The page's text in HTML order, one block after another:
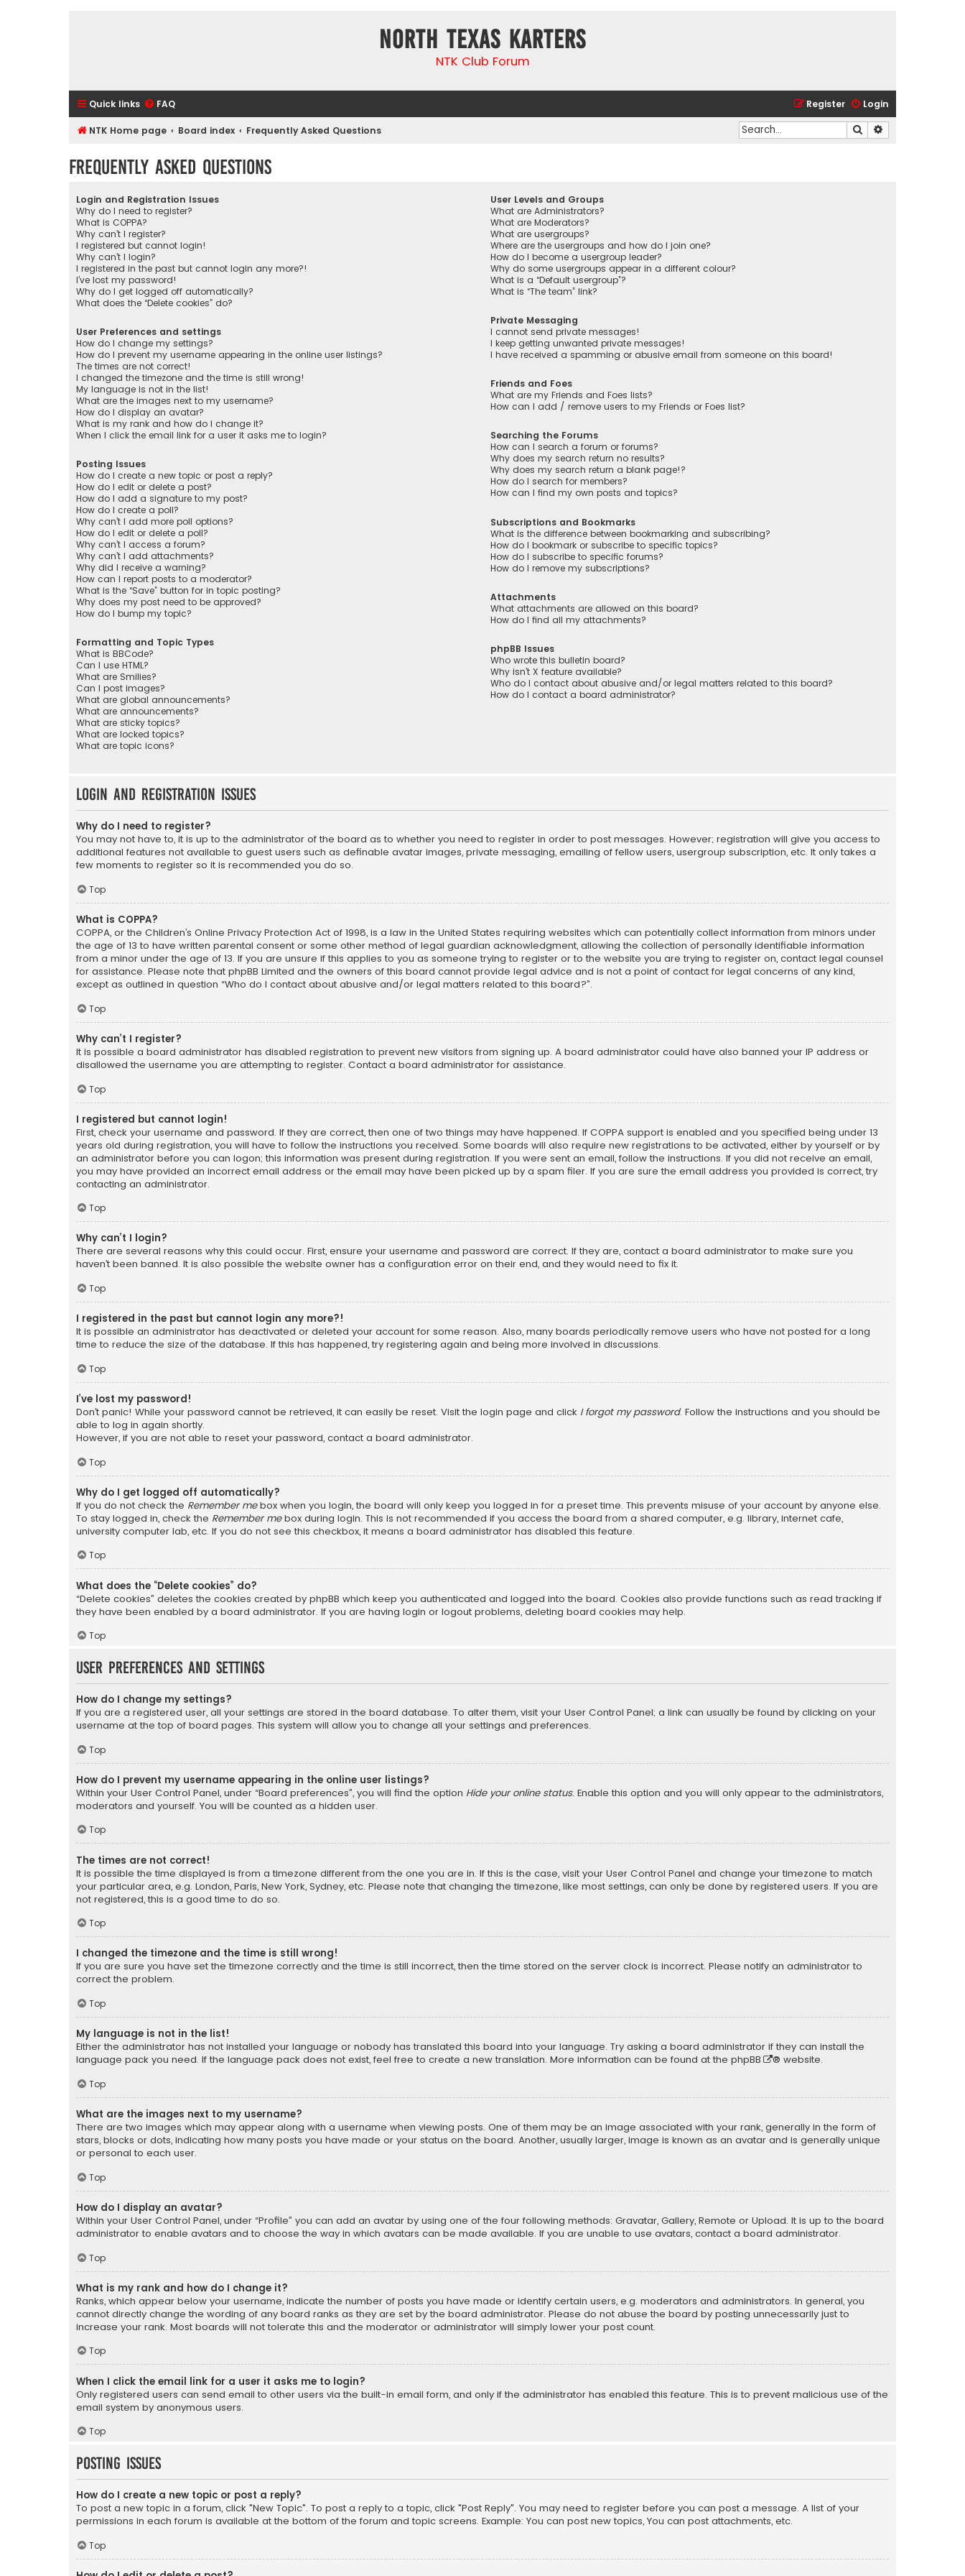
North Texas Karters
NTK Club Forum
Quick links FAQ Login
Register
NTK Home page Board index Frequently Asked Questions Search
Frequently Asked Questions
Login and Registration Issues
Why do I need to register?
What is COPPA?
Why can’t I register?
I registered but cannot login!
Why can’t I login?
I registered in the past but cannot login any more?!
I’ve lost my password!
Why do I get logged off automatically?
What does the “Delete cookies” do?
User Preferences and settings
How do I change my settings?
How do I prevent my username appearing in the online user listings?
The times are not correct!
I changed the timezone and the time is still wrong!
My language is not in the list!
What are the images next to my username?
How do I display an avatar?
What is my rank and how do I change it?
When I click the email link for a user it asks me to login?
Posting Issues
How do I create a new topic or post a reply?
How do I edit or delete a post?
How do I add a signature to my post?
How do I create a poll?
Why can’t I add more poll options?
How do I edit or delete a poll?
Why can’t I access a forum?
Why can’t I add attachments?
Why did I receive a warning?
How can I report posts to a moderator?
What is the “Save” button for in topic posting?
Why does my post need to be approved?
How do I bump my topic?
Formatting and Topic Types
What is BBCode?
Can I use HTML?
What are Smilies?
Can I post images?
What are global announcements?
What are announcements?
What are sticky topics?
What are locked topics?
What are topic icons?
User Levels and Groups
What are Administrators?
What are Moderators?
What are usergroups?
Where are the usergroups and how do I join one?
How do I become a usergroup leader?
Why do some usergroups appear in a different colour?
What is a “Default usergroup”?
What is “The team” link?
Private Messaging
I cannot send private messages!
I keep getting unwanted private messages!
I have received a spamming or abusive email from someone on this board!
Friends and Foes
What are my Friends and Foes lists?
How can I add / remove users to my Friends or Foes list?
Searching the Forums
How can I search a forum or forums?
Why does my search return no results?
Why does my search return a blank page!?
How do I search for members?
How can I find my own posts and topics?
Subscriptions and Bookmarks
What is the difference between bookmarking and subscribing?
How do I bookmark or subscribe to specific topics?
How do I subscribe to specific forums?
How do I remove my subscriptions?
Attachments
What attachments are allowed on this board?
How do I find all my attachments?
phpBB Issues
Who wrote this bulletin board?
Why isn’t X feature available?
Who do I contact about abusive and/or legal matters related to this board?
How do I contact a board administrator?
Login and Registration Issues
Why do I need to register?
You may not have to, it is up to the administrator of the board as to whether you need to register in order to post messages. However; registration will give you access to
additional features not available to guest users such as definable avatar images, private messaging, emailing of fellow users, usergroup subscription, etc. It only takes a
few moments to register so it is recommended you do so.
Top
What is COPPA?
COPPA, or the Children’s Online Privacy Protection Act of 1998, is a law in the United States requiring websites which can potentially collect information from minors under
the age of 13 to have written parental consent or some other method of legal guardian acknowledgment, allowing the collection of personally identifiable information
from a minor under the age of 13. If you are unsure if this applies to you as someone trying to register or to the website you are trying to register on, contact legal counsel
for assistance. Please note that phpBB Limited and the owners of this board cannot provide legal advice and is not a point of contact for legal concerns of any kind,
except as outlined in question “Who do I contact about abusive and/or legal matters related to this board?”.
Top
Why can’t I register?
It is possible a board administrator has disabled registration to prevent new visitors from signing up. A board administrator could have also banned your IP address or
disallowed the username you are attempting to register. Contact a board administrator for assistance.
Top
I registered but cannot login!
First, check your username and password. If they are correct, then one of two things may have happened. If COPPA support is enabled and you specified being under 13
years old during registration, you will have to follow the instructions you received. Some boards will also require new registrations to be activated, either by yourself or by
an administrator before you can logon; this information was present during registration. If you were sent an email, follow the instructions. If you did not receive an email,
you may have provided an incorrect email address or the email may have been picked up by a spam filer. If you are sure the email address you provided is correct, try
contacting an administrator.
Top
Why can’t I login?
There are several reasons why this could occur. First, ensure your username and password are correct. If they are, contact a board administrator to make sure you
haven’t been banned. It is also possible the website owner has a configuration error on their end, and they would need to fix it.
Top
I registered in the past but cannot login any more?!
It is possible an administrator has deactivated or deleted your account for some reason. Also, many boards periodically remove users who have not posted for a long
time to reduce the size of the database. If this has happened, try registering again and being more involved in discussions.
Top
I’ve lost my password!
Don’t panic! While your password cannot be retrieved, it can easily be reset. Visit the login page and click I forgot my password. Follow the instructions and you should be
able to log in again shortly.
However, if you are not able to reset your password, contact a board administrator.
Top
Why do I get logged off automatically?
If you do not check the Remember mebox when you login, the board will only keep you logged in for a preset time. This prevents misuse of your account by anyone else.
To stay logged in, check the Remember mebox during login. This is not recommended if you access the board from a shared computer, e.g. library, internet cafe,
university computer lab, etc. If you do not see this checkbox, it means a board administrator has disabled this feature.
Top
What does the “Delete cookies” do?
“Delete cookies” deletes the cookies created by phpBB which keep you authenticated and logged into the board. Cookies also provide functions such as read tracking if
they have been enabled by a board administrator. If you are having login or logout problems, deleting board cookies may help.
Top
User Preferences and settings
How do I change my settings?
If you are a registered user, all your settings are stored in the board database. To alter them, visit your User Control Panel; a link can usually be found by clicking on your
username at the top of board pages. This system will allow you to change all your settings and preferences.
Top
How do I prevent my username appearing in the online user listings?
Within your User Control Panel, under “Board preferences”, you will find the option Hide your online status. Enable this option and you will only appear to the administrators,
moderators and yourself. You will be counted as a hidden user.
Top
The times are not correct!
It is possible the time displayed is from a timezone different from the one you are in. If this is the case, visit your User Control Panel and change your timezone to match
your particular area, e.g. London, Paris, New York, Sydney, etc. Please note that changing the timezone, like most settings, can only be done by registered users. If you are
not registered, this is a good time to do so.
Top
I changed the timezone and the time is still wrong!
If you are sure you have set the timezone correctly and the time is still incorrect, then the time stored on the server clock is incorrect. Please notify an administrator to
correct the problem.
Top
My language is not in the list!
Either the administrator has not installed your language or nobody has translated this board into your language. Try asking a board administrator if they can install the
language pack you need. If the language pack does not exist, feel free to create a new translation. More information can be found at the phpBB ® website.
Top
What are the images next to my username?
There are two images which may appear along with a username when viewing posts. One of them may be an image associated with your rank, generally in the form of
stars, blocks or dots, indicating how many posts you have made or your status on the board. Another, usually larger, image is known as an avatar and is generally unique
or personal to each user.
Top
How do I display an avatar?
Within your User Control Panel, under “Profile” you can add an avatar by using one of the four following methods: Gravatar, Gallery, Remote or Upload. It is up to the board
administrator to enable avatars and to choose the way in which avatars can be made available. If you are unable to use avatars, contact a board administrator.
Top
What is my rank and how do I change it?
Ranks, which appear below your username, indicate the number of posts you have made or identify certain users, e.g. moderators and administrators. In general, you
cannot directly change the wording of any board ranks as they are set by the board administrator. Please do not abuse the board by posting unnecessarily just to
increase your rank. Most boards will not tolerate this and the moderator or administrator will simply lower your post count.
Top
When I click the email link for a user it asks me to login?
Only registered users can send email to other users via the built-in email form, and only if the administrator has enabled this feature. This is to prevent malicious use of the
email system by anonymous users.
Top
Posting Issues
How do I create a new topic or post a reply?
To post a new topic in a forum, click "New Topic". To post a reply to a topic, click "Post Reply". You may need to register before you can post a message. A list of your
permissions in each forum is available at the bottom of the forum and topic screens. Example: You can post new topics, You can post attachments, etc.
Top